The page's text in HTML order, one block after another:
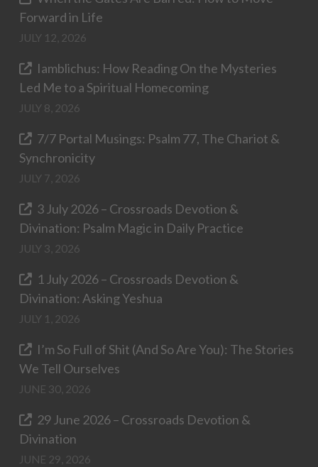
Forward in Life
JULY 12, 2026
Iamblichus: How Reading On the Mysteries
Led Me to a Spiritual Homecoming
JULY 8, 2026
7/7 Portal Musings: Psalm 77, The Chariot &
Synchronicity
JULY 7, 2026
3 July 2026 – Crossroads Devotion &
Divination: Psalm Magic in Daily Practice
JULY 3, 2026
1 July 2026 – Crossroads Devotion &
Divination: Asking Yeshua
JULY 1, 2026
I’m So Full of Shit (And So Are You): The Stories
We Tell Ourselves
JUNE 30, 2026
29 June 2026 – Crossroads Devotion &
Divination
JUNE 29, 2026